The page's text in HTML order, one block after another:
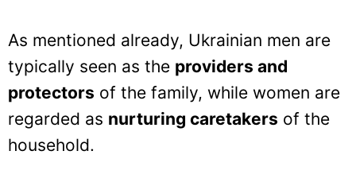
As mentioned already, Ukrainian men are
typically seen as the providers and
protectors of the family, while women are
regarded as nurturing caretakers of the
household.